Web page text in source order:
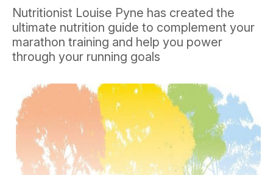
Nutritionist Louise Pyne has created the
ultimate nutrition guide to complement your
marathon training and help you power
through your running goals